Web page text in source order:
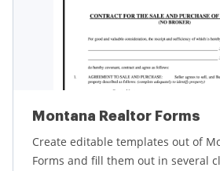
Montana Realtor Forms
Create editable templates out of
Forms and fill them out in several